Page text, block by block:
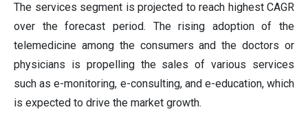
The services segment is projected to reach highest CAGR
over the forecast period. The rising adoption of the
telemedicine among the consumers and the doctors or
physicians is propelling the sales of various services
such as e-monitoring, e-consulting, and e-education, which
is expected to drive the market growth.